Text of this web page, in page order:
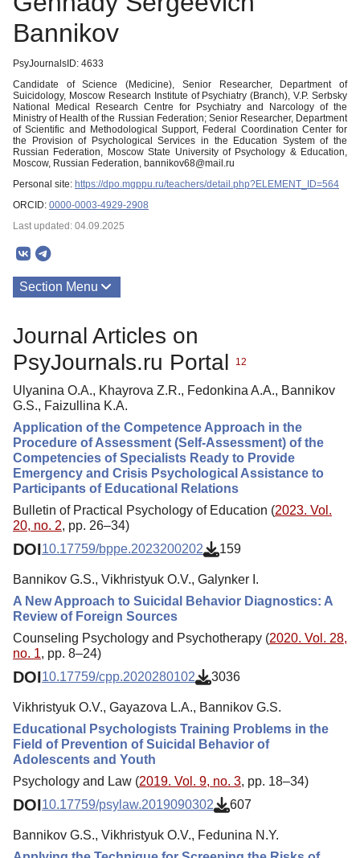
Bannikov
PsyJournalsID: 4633
Candidate of Science (Medicine), Senior Researcher, Department of
Suicidology, Moscow Research Institute of Psychiatry (Branch), V.P. Serbsky
National Medical Research Centre for Psychiatry and Narcology of the
Ministry of Health of the Russian Federation; Senior Researcher, Department
of Scientific and Methodological Support, Federal Coordination Center for
the Provision of Psychological Services in the Education System of the
Russian Federation, Moscow State University of Psychology & Education,
Moscow, Russian Federation, bannikov68@mail.ru
Personal site: https://dpo.mgppu.ru/teachers/detail.php?ELEMENT_ID=564
ORCID: 0000-0003-4929-2908
Last updated: 04.09.2025
Section Menu
Journal Articles on
PsyJournals.ru Portal
12
Ulyanina O.A., Khayrova Z.R., Fedonkina A.A., Bannikov
G.S., Faizullina K.A.
Application of the Competence Approach in the
Procedure of Assessment (Self-Assessment) of the
Competencies of Specialists Ready to Provide
Emergency and Crisis Psychological Assistance to
Participants of Educational Relations
Bulletin of Practical Psychology of Education (2023. Vol.
20, no. 2, pp. 26–34)
DOI10.17759/bppe.2023200202 159
Bannikov G.S., Vikhristyuk O.V., Galynker I.
A New Approach to Suicidal Behavior Diagnostics: A
Review of Foreign Sources
Counseling Psychology and Psychotherapy (2020. Vol. 28,
no. 1, pp. 8–24)
DOI10.17759/cpp.2020280102 3036
Vikhristyuk O.V., Gayazova L.A., Bannikov G.S.
Educational Psychologists Training Problems in the
Field of Prevention of Suicidal Behavior of
Adolescents and Youth
Psychology and Law (2019. Vol. 9, no. 3, pp. 18–34)
DOI10.17759/psylaw.2019090302 607
Bannikov G.S., Vikhristyuk O.V., Fedunina N.Y.